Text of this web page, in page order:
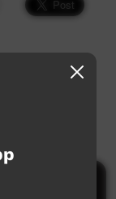
song